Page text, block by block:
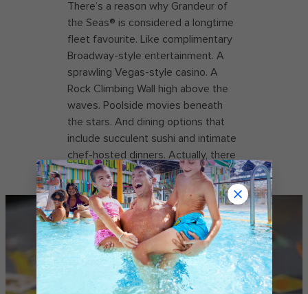
There’s a reason why Grandeur of
the Seas® is considered a longtime
fleet favourite. Like complimentary
Broadway-style entertainment. A
sprawling Vegas-style casino. A
Rock Climbing Wall high above the
waves. Poolside movies beneath
the stars. And dining options that
include succulent sushi and intimate
chef-hosted dinners. Actually, there
are a lot of reasons.